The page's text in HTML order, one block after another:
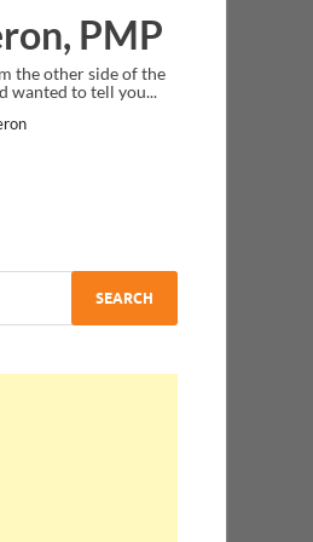
Ankit Mishra,
I just gave my PMP exam and saw
message at the end. Thanks for creating